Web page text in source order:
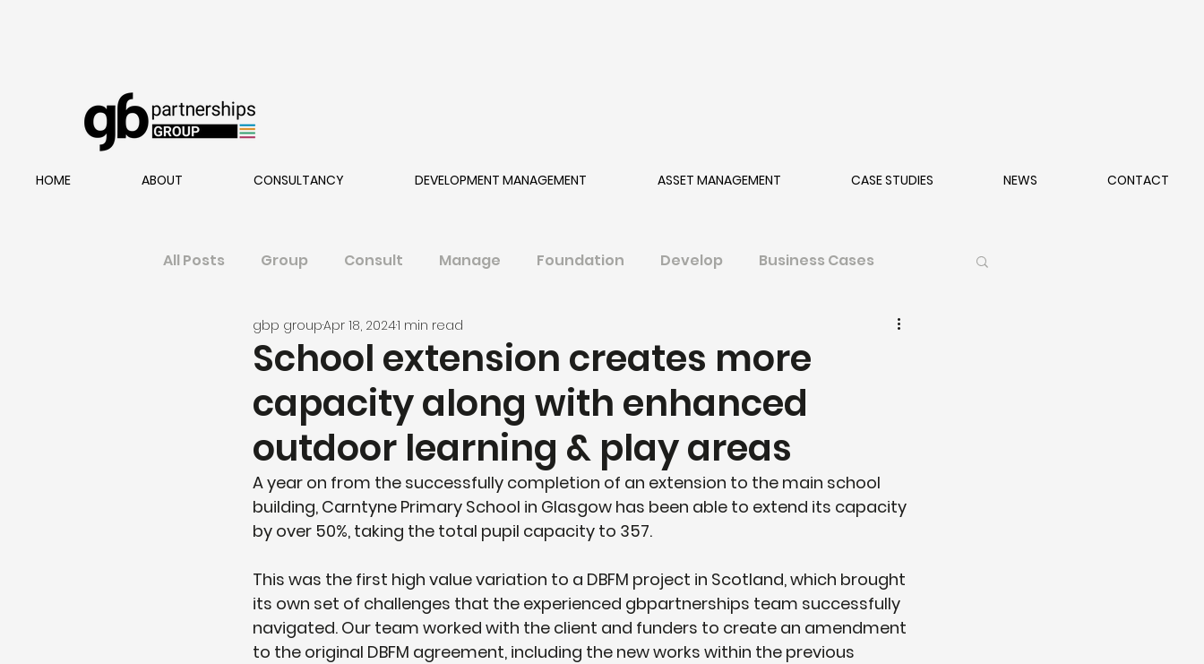
HOME ABOUT CONSULTANCY DEVELOPMENT MANAGEMENT ASSET MANAGEMENT CASE STUDIES NEWS CONTACT
All Posts Group Consult Manage Foundation Develop Business Cases
School extension creates more
capacity along with enhanced
outdoor learning & play areas
gbp groupApr 18, 20241 min read
A year on from the successfully completion of an extension to the main school
building, Carntyne Primary School in Glasgow has been able to extend its capacity
by over 50%, taking the total pupil capacity to 357.
This was the first high value variation to a DBFM project in Scotland, which brought
its own set of challenges that the experienced gbpartnerships team successfully
navigated. Our team worked with the client and funders to create an amendment
to the original DBFM agreement, including the new works within the previous